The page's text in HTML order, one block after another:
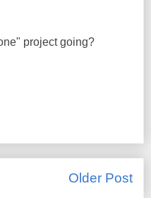
project going?
Older Post